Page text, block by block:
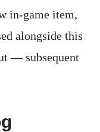
in-game item,
alongside this
— subsequent